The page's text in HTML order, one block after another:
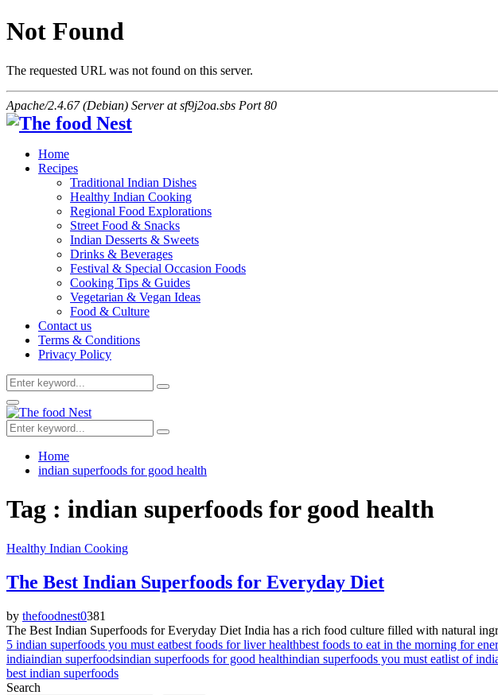
Not Found
The requested URL was not found on this server.
Apache/2.4.67 (Debian) Server at sf9j2oa.sbs Port 80
Home
Recipes
Traditional Indian Dishes
Healthy Indian Cooking
Regional Food Explorations
Street Food & Snacks
Indian Desserts & Sweets
Drinks & Beverages
Festival & Special Occasion Foods
Cooking Tips & Guides
Vegetarian & Vegan Ideas
Food & Culture
Contact us
Terms & Conditions
Privacy Policy
Search
for:
Search
Facebook
Twitter
Youtube
Primary
Menu
Search
for:
Search
Home
indian superfoods for good health
Tag : indian superfoods for good health
Healthy Indian Cooking
The Best Indian Superfoods for Everyday Diet
by thefoodnest0381
The Best Indian Superfoods for Everyday Diet India has a rich food culture filled with natural
5 indian superfoods you must eatbest foods for liver healthbest foods to eat in the morning for
indiaindian superfoodsindian superfoods for good healthindian superfoods you must eatlist of
best indian superfoods
Search